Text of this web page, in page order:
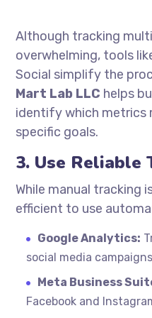
Although tracking
overwhelming, tools
Social simplify the
Mart Lab LLC helps
identify which
specific goals.
3. Use Reliable
While manual tracking
efficient to use
Google Analytics:
social media
Meta Business
Facebook and